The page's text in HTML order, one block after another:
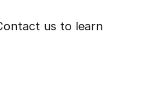
us to learn